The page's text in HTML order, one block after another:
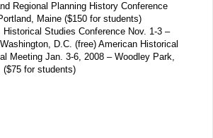
Regional Planning History Conference
Maine ($150 for students)
Studies Conference Nov. 1-3 –
D.C. (free) American Historical
Meeting Jan. 3-6, 2008 – Woodley Park,
($75 for students)